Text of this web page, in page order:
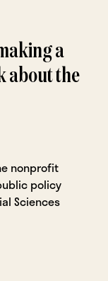
a
about the
nonprofit
policy
Sciences